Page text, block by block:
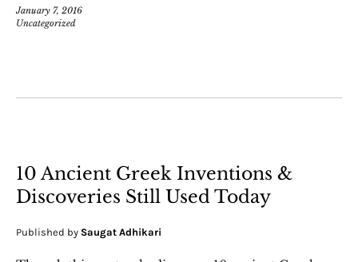
January 7, 2016
Uncategorized
10 Ancient Greek Inventions &
Discoveries Still Used Today
Published by Saugat Adhikari